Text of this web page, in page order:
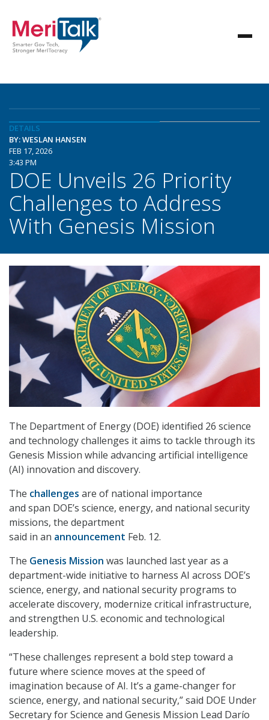
DETAILS
BY: WESLAN HANSEN
FEB 17, 2026
3:43 PM
DOE Unveils 26 Priority
Challenges to Address
With Genesis Mission
The Department of Energy (DOE) identified 26 science
and technology challenges it aims to tackle through its
Genesis Mission while advancing artificial intelligence
(AI) innovation and discovery.
The challenges are of national importance
and span DOE’s science, energy, and national security
missions, the department
said in an announcement Feb. 12.
The Genesis Mission was launched last year as a
department-wide initiative to harness AI across DOE’s
science, energy, and national security programs to
accelerate discovery, modernize critical infrastructure,
and strengthen U.S. economic and technological
leadership.
“These challenges represent a bold step toward a
future where science moves at the speed of
imagination because of AI. It’s a game-changer for
science, energy, and national security,” said DOE Under
Secretary for Science and Genesis Mission Lead Darío